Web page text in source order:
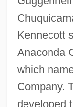
Kennecott
Anaconda
which
Company.
developed